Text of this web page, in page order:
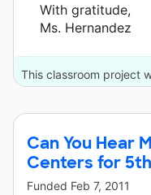
With gratitude,
Ms. Hernandez
This classroom project
Can You Hear
Centers for
Funded Feb 7, 2011